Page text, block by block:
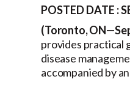
POSTED DATE :
(Toronto,
provides practical
disease
accompanied by